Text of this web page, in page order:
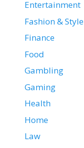
Entertainment
Fashion & Style
Finance
Food
Gambling
Gaming
Health
Home
Law